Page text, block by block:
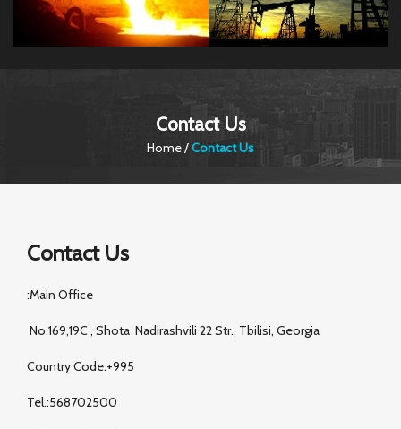
Contact Us
Home/Contact Us
Contact Us
:Main Office
No.169,19C , Shota Nadirashvili 22 Str., Tbilisi, Georgia
Country Code:+995
Tel.:568702500